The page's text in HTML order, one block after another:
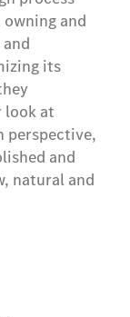
and
its
look at
perspective,
and
natural and